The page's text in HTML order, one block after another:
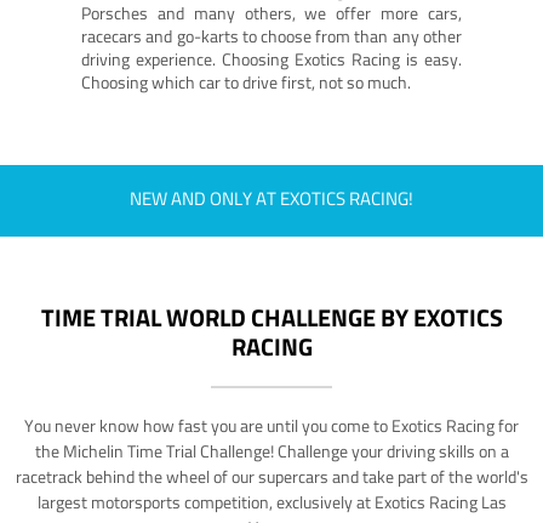
Porsches and many others, we offer more cars,
racecars and go-karts to choose from than any other
driving experience. Choosing Exotics Racing is easy.
Choosing which car to drive first, not so much.
NEW AND ONLY AT EXOTICS RACING!
TIME TRIAL WORLD CHALLENGE BY EXOTICS
RACING
You never know how fast you are until you come to Exotics Racing for
the Michelin Time Trial Challenge! Challenge your driving skills on a
racetrack behind the wheel of our supercars and take part of the world's
largest motorsports competition, exclusively at Exotics Racing Las